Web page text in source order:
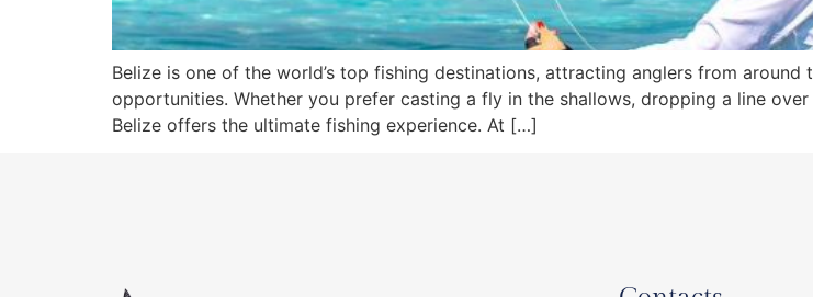
Belize is one of the world’s top fishing destinations, attracting anglers from
opportunities. Whether you prefer casting a fly in the shallows, dropping a line
Belize offers the ultimate fishing experience. At […]